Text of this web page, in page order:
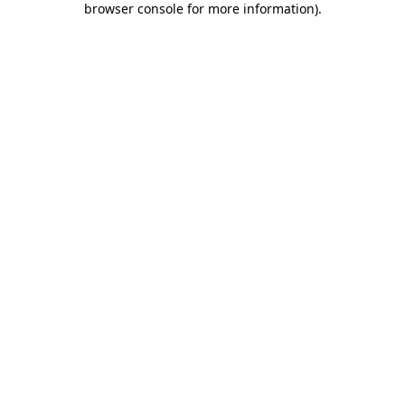
browser console for more information).